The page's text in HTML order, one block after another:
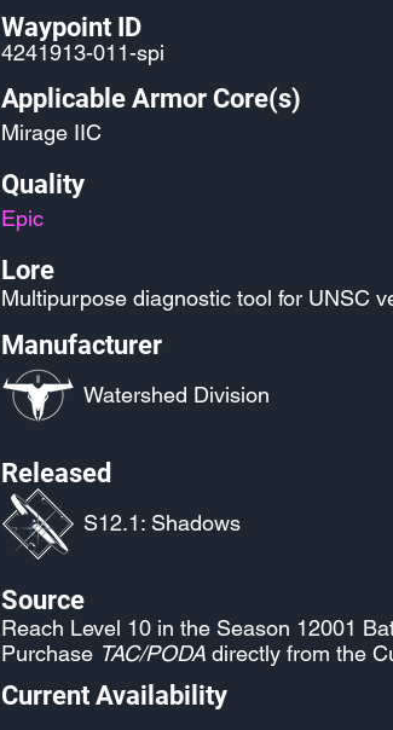
Waypoint ID
4241913-011-spi
Applicable Armor Core(s)
Mirage IIC
Quality
Epic
Lore
Multipurpose diagnostic tool for UNSC
Manufacturer
Watershed Division
Released
S12.1: Shadows
Source
Reach Level 10 in the Season 12001
Purchase TAC/PODA directly from the
Current Availability